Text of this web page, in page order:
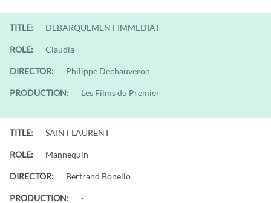
TITLE: DEBARQUEMENT IMMEDIAT
ROLE: Claudia
DIRECTOR: Philippe Dechauveron
PRODUCTION: Les Films du Premier
TITLE: SAINT LAURENT
ROLE: Mannequin
DIRECTOR: Bertrand Bonello
PRODUCTION: -